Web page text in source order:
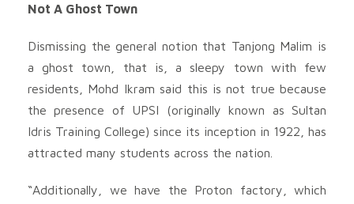
Not A Ghost Town
Dismissing the general notion that Tanjong Malim is
a ghost town, that is, a sleepy town with few
residents, Mohd Ikram said this is not true because
the presence of UPSI (originally known as Sultan
Idris Training College) since its inception in 1922, has
attracted many students across the nation.
“Additionally, we have the Proton factory, which